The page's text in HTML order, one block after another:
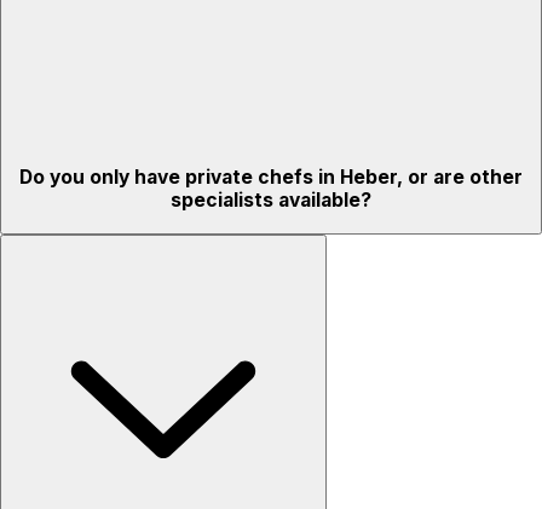
Do you only have private chefs in Heber, or are other
specialists available?